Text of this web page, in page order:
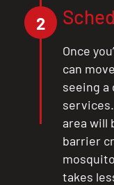
2
Once
can
seeing
area will
barrier
takes